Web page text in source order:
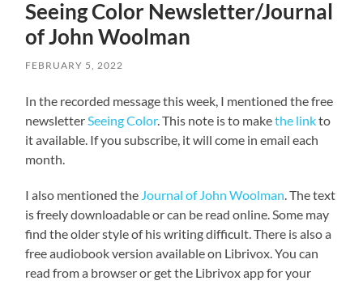
Seeing Color Newsletter/Journal
of John Woolman
FEBRUARY 5, 2022
In the recorded message this week, I mentioned the free
newsletterSeeing Color. This note is to makethe linkto
it available. If you subscribe, it will come in email each
month.
I also mentioned the Journal of John Woolman. The text
is freely downloadable or can be read online. Some may
find the older style of his writing difficult. There is also a
free audiobook version available on Librivox. You can
read from a browser or get the Librivox app for your